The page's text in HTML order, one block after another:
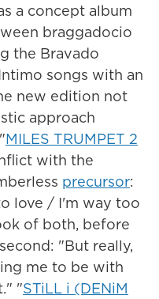
a concept album
braggadocio
the Bravado
songs with an
new edition not
approach
MILES TRUMPET 2
with the
precursor:
love / I'm way too
of both, before
"But really,
me to be with
"STiLL i (DENiM